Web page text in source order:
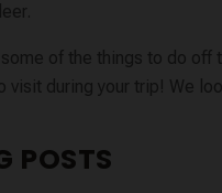
of the things to do
visit during your trip! We
POSTS